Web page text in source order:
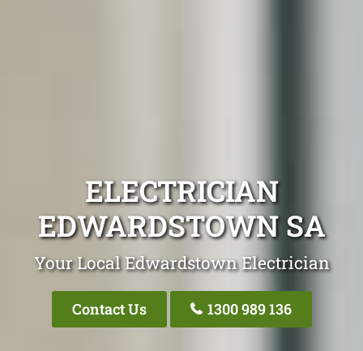
ELECTRICIAN
EDWARDSTOWN SA
Your Local Edwardstown Electrician
Contact Us 1300 989 136